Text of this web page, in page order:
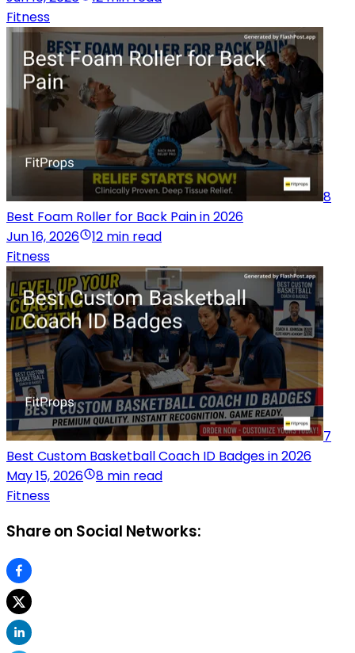
Fitness
8
Best Foam Roller for Back Pain in 2026
Jun 16, 2026
12 min read
Fitness
7
Best Custom Basketball Coach ID Badges in 2026
May 15, 2026
8 min read
Fitness
Share on Social Networks: